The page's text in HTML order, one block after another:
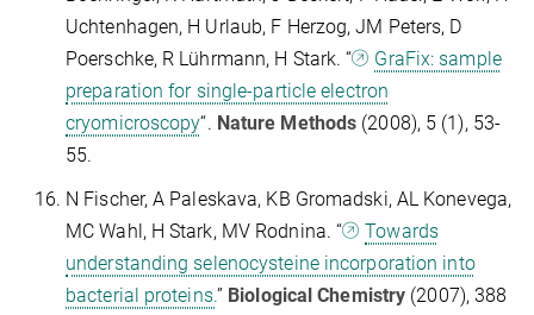
Uchtenhagen, H Urlaub, F Herzog, JM Peters, D
Poerschke, R Lührmann, H Stark. “
GraFix: sample
preparation for single-particle electron
cryomicroscopy“. Nature Methods (2008), 5 (1), 53-
55.
N Fischer, A Paleskava, KB Gromadski, AL Konevega,
MC Wahl, H Stark, MV Rodnina. “
Towards
understanding selenocysteine incorporation into
bacterial proteins.” Biological Chemistry (2007), 388